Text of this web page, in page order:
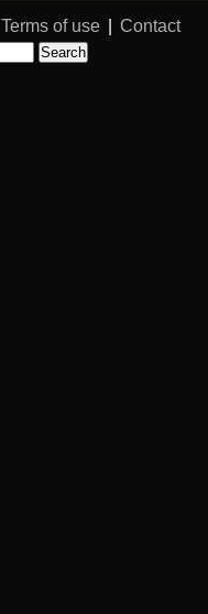
Terms of use Contact
Search